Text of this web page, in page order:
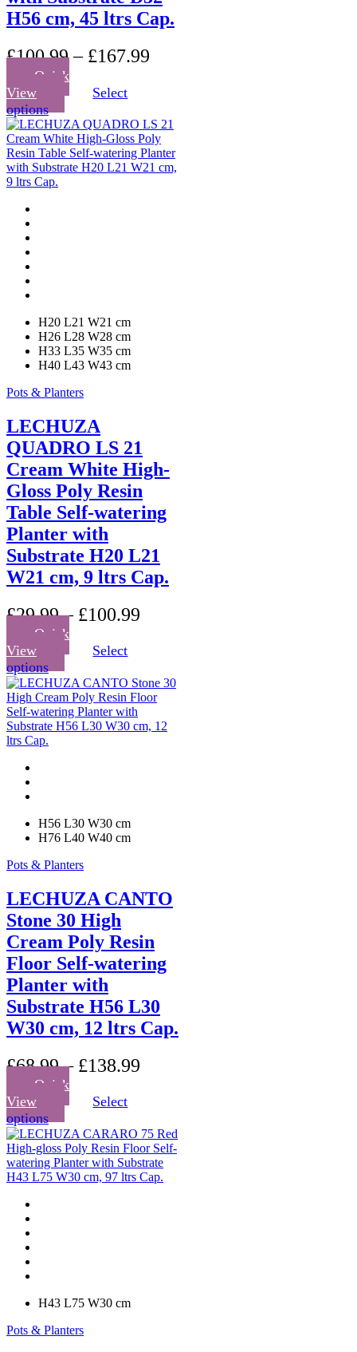
H56 cm, 45 ltrs Cap.
£100.99– £167.99
Quick
View
Select
options
product
has
multiple
variants.
H20 L21 W21 cm
H26 L28 W28 cm
H33 L35 W35 cm
H40 L43 W43 cm
Pots & Planters
LECHUZA
QUADRO LS 21
Cream White High-
Gloss Poly Resin
Table Self-watering
Planter with
Substrate H20 L21
W21 cm, 9 ltrs Cap.
£29.99– £100.99
Quick
View
Select
options
product
has
multiple
variants.
the
product
H56 L30 W30 cm
H76 L40 W40 cm
Pots & Planters
LECHUZA CANTO
Stone 30 High
Cream Poly Resin
Floor Self-watering
Planter with
Substrate H56 L30
W30 cm, 12 ltrs Cap.
£68.99– £138.99
Quick
View
Select
options
product
has
multiple
variants.
page
H43 L75 W30 cm
Pots & Planters